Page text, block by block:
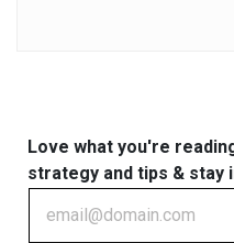
Love what you're
strategy and tips & stay